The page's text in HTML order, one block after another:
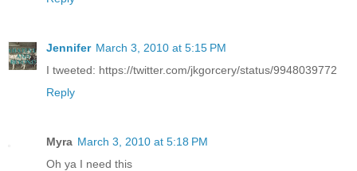
Jennifer March 3, 2010 at 5:15 PM
I tweeted: https://twitter.com/jkgorcery/status/9948039772
Reply
Myra March 3, 2010 at 5:18 PM
Oh ya I need this